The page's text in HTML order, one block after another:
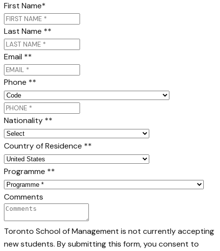
First Name*
Last Name **
Email **
Phone **
Nationality **
Country of Residence **
Programme **
Comments
Toronto School of Management is not currently accepting
new students. By submitting this form, you consent to